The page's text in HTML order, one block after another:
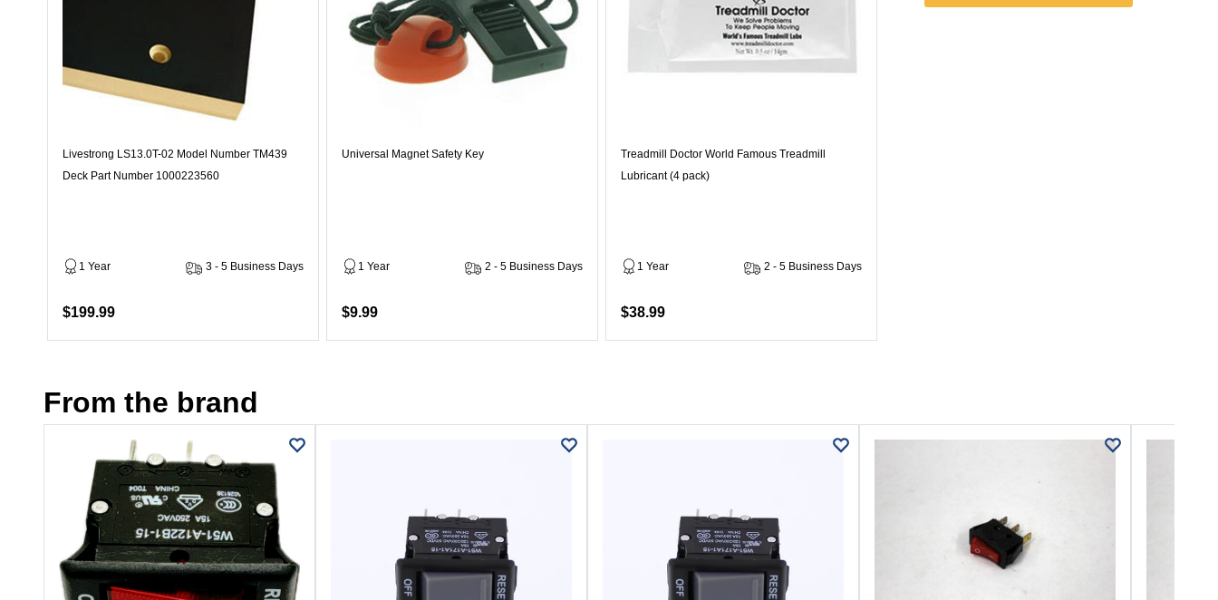
Livestrong LS13.0T-02 Model Number TM439
Deck Part Number 1000223560
1 Year 3 - 5 Business Days
$199.99
Universal Magnet Safety Key
1 Year 2 - 5 Business Days
$9.99
Treadmill Doctor World Famous Treadmill
Lubricant (4 pack)
1 Year 2 - 5 Business Days
$38.99
From the brand